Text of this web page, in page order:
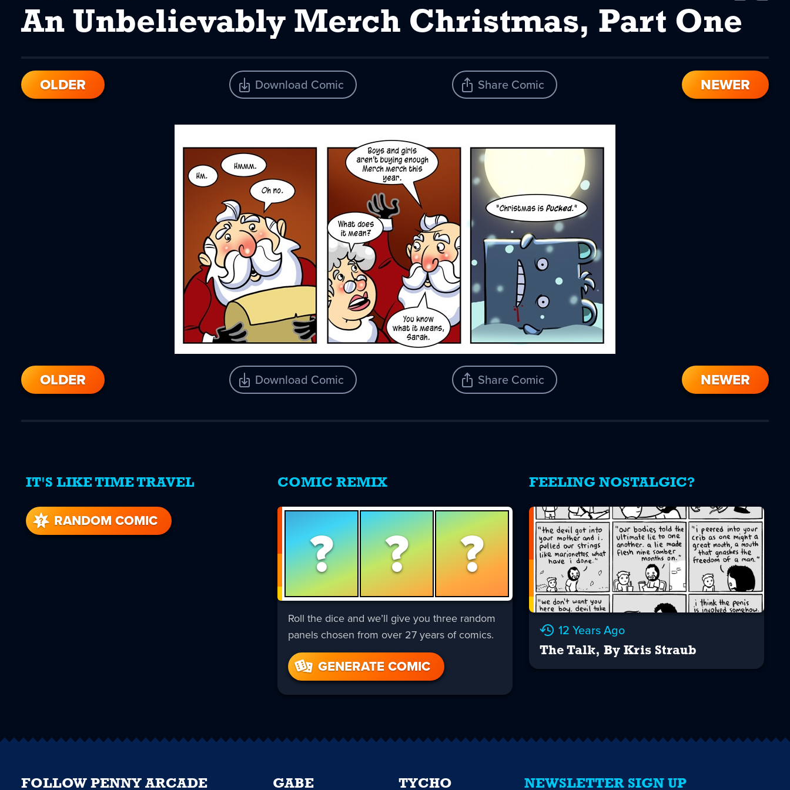
An Unbelievably Merch Christmas, Part One
OLDER Download Comic Share Comic NEWER
OLDER Download Comic Share Comic NEWER
IT'S LIKE TIME TRAVEL
RANDOM COMIC
COMIC REMIX
? ? ?
Roll the dice and we’ll give you three random
panels chosen from over 27 years of comics.
GENERATE COMIC
FEELING NOSTALGIC?
12 Years Ago
The Talk, By Kris Straub
NEWSLETTER SIGN UP
FOLLOW PENNY ARCADE GABE TYCHO